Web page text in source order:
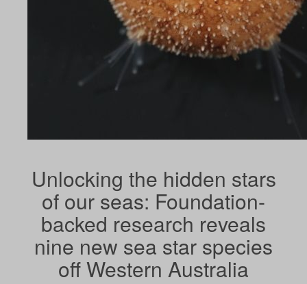
Unlocking the hidden stars
of our seas: Foundation-
backed research reveals
nine new sea star species
off Western Australia